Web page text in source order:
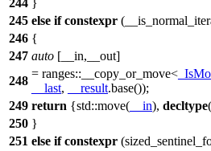
244 }
245 else if constexpr
246 {
247 auto [__in,__out]
248
= ranges:: __copy_or_move<
__last, __result.base());
249 return {std::move( __in), decltype(
250 }
251 else if constexpr